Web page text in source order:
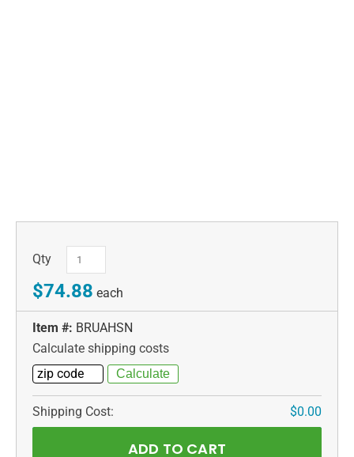
Qty
$74.88 each
Item #: BRUAHSN
Calculate shipping costs
Shipping Cost: $0.00